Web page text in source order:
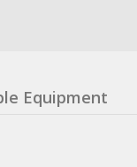
Equipment